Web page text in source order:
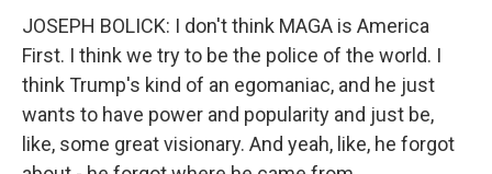
JOSEPH BOLICK: I don't think MAGA is America
First. I think we try to be the police of the world. I
think Trump's kind of an egomaniac, and he just
wants to have power and popularity and just be,
like, some great visionary. And yeah, like, he forgot